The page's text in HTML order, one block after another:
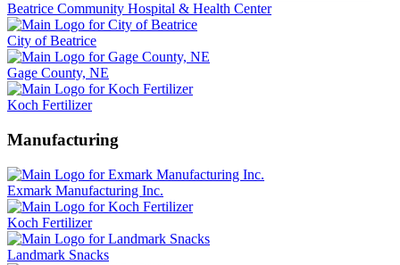
Beatrice Community Hospital & Health Center
City of Beatrice
Gage County, NE
Koch Fertilizer
Manufacturing
Exmark Manufacturing Inc.
Koch Fertilizer
Landmark Snacks